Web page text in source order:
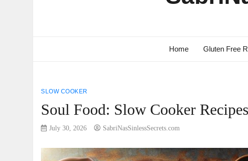
Home Gluten Free
SLOW COOKER
Soul Food: Slow Cooker
July 30, 2026 SabriNasSinlessSecrets.com